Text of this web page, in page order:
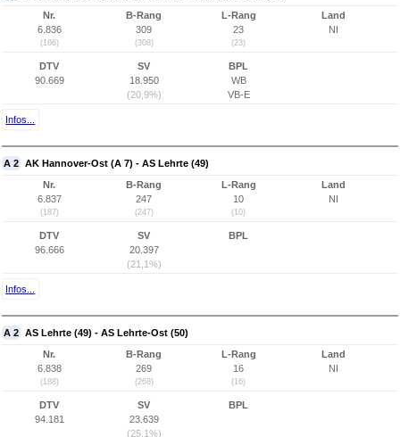
Nr.
6.836
(186)
B-Rang
309
(308)
L-Rang
23
(23)
Land
NI
DTV
90.669
SV
18.950
(20,9%)
BPL
WB
VB-E
Infos...
A 2 AK Hannover-Ost (A 7) - AS Lehrte (49)
Nr.
6.837
(187)
B-Rang
247
(247)
L-Rang
10
(10)
Land
NI
DTV
96.666
SV
20.397
(21,1%)
BPL
Infos...
A 2 AS Lehrte (49) - AS Lehrte-Ost (50)
Nr.
6.838
(188)
B-Rang
269
(268)
L-Rang
16
(16)
Land
NI
DTV
94.181
SV
23.639
(25,1%)
BPL